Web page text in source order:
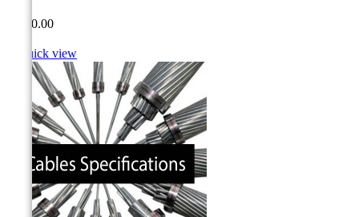
CA$0.00
Quick view